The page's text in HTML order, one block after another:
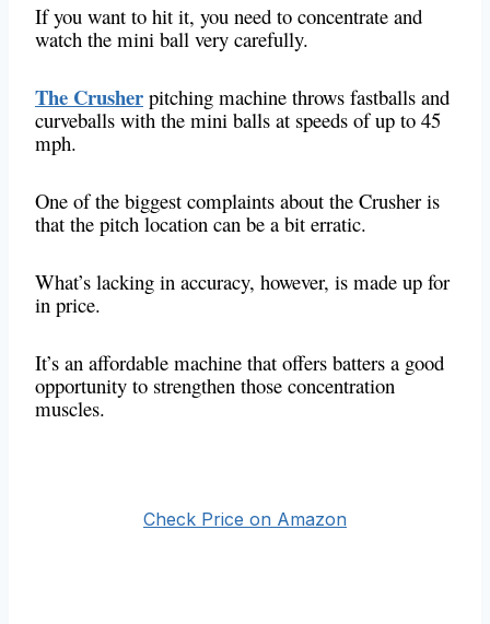
If you want to hit it, you need to concentrate and
watch the mini ball very carefully.
The Crusher pitching machine throws fastballs and
curveballs with the mini balls at speeds of up to 45
mph.
One of the biggest complaints about the Crusher is
that the pitch location can be a bit erratic.
What’s lacking in accuracy, however, is made up for
in price.
It’s an affordable machine that offers batters a good
opportunity to strengthen those concentration
muscles.
Check Price on Amazon